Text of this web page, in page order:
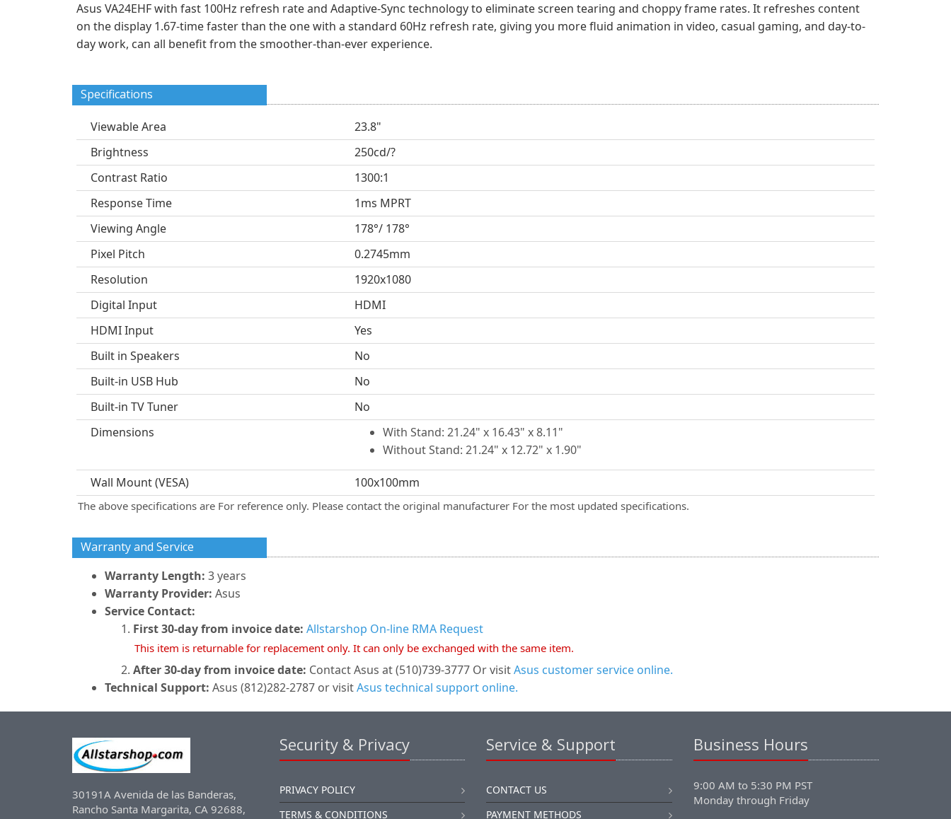
Asus VA24EHF with fast 100Hz refresh rate and Adaptive-Sync technology to eliminate screen tearing and choppy frame rates. It refreshes content
on the display 1.67-time faster than the one with a standard 60Hz refresh rate, giving you more fluid animation in video, casual gaming, and day-to-
day work, can all benefit from the smoother-than-ever experience.
Specifications
Viewable Area
23.8"
Brightness
250cd/?
Contrast Ratio
1300:1
Response Time
1ms MPRT
Viewing Angle
178°/ 178°
Pixel Pitch
0.2745mm
Resolution
1920x1080
Digital Input
HDMI
HDMI Input
Yes
Built in Speakers
No
Built-in USB Hub
No
Built-in TV Tuner
No
Dimensions
With Stand: 21.24" x 16.43" x 8.11"
Without Stand: 21.24" x 12.72" x 1.90"
Wall Mount (VESA) 100x100mm
The above specifications are For reference only. Please contact the original manufacturer For the most updated specifications.
Warranty and Service
Warranty Length: 3 years
Warranty Provider: Asus
Service Contact:
First 30-day from invoice date: Allstarshop On-line RMA Request
This item is returnable for replacement only. It can only be exchanged with the same item.
After 30-day from invoice date: Contact Asus at (510)739-3777 Or visitAsus customer service online.
Technical Support: Asus (812)282-2787 or visitAsus technical support online.
30191A Avenida de las Banderas,
Rancho Santa Margarita, CA 92688,
Security & Privacy
PRIVACY POLICY
TERMS & CONDITIONS
Service & Support
CONTACT US
PAYMENT METHODS
Business Hours
9:00 AM to 5:30 PM PST
Monday through Friday